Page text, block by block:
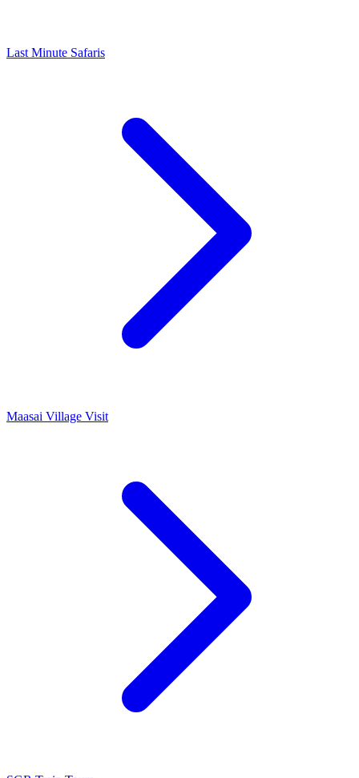
Last Minute Safaris
Maasai Village Visit